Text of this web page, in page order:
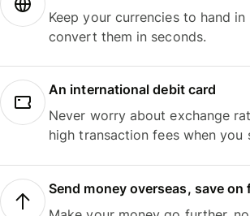
Keep your currencies to hand
convert them in seconds.
An international debit card
Never worry about exchange
high transaction fees when you
Send money overseas, save on